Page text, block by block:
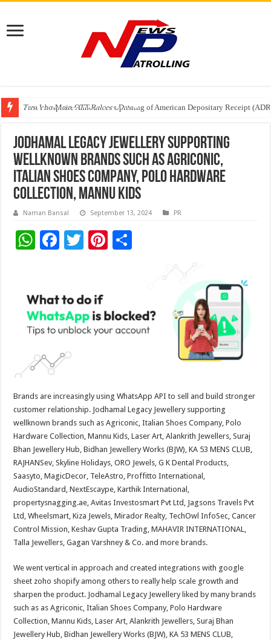
Tere Ishq Mein OTT Release Date
First Phosphate Announces Uplisting of American Depositary Receipt
PFRDA Conducts Outreach Event on StAR NPS & National Pension
Jodhamal Legacy Jewellery supporting
wellknown brands such as Agriconic,
Italian Shoes Company, Polo Hardware
Collection, Mannu Kids
Naman Bansal September 13, 2024 PR
W
sA
p
p
F
b
o
o
k
T
er
Pi
t
Brands are increasingly using WhatsApp API to sell and build stronger
customer relationship. Jodhamal Legacy Jewellery supporting
wellknown brands such as Agriconic, Italian Shoes Company, Polo
Hardware Collection, Mannu Kids, Laser Art, Alankrith Jewellers, Suraj
Bhan Jewellery Hub, Bidhan Jewellery Works (BJW), KA 53 MENS CLUB,
RAJHANSev, Skyline Holidays, ORO Jewels, G K Dental Products,
Saasyto, MagicDecor, TeleAstro, Proffitto International,
AudioStandard, NextEscaype, Karthik International,
propertysnagging.ae, Avitas Investosmart Pvt Ltd, Jagsons Travels Pvt
Ltd, Wheelsmart, Kiza Jewels, Mirador Realty, TechOwl InfoSec, Cancer
Control Mission, Keshav Gupta Trading, MAHAVIR INTERNATIONAL,
Talla Jewellers, Gagan Varshney & Co. and more brands.
We went vertical in approach and created integrations with google
sheet zoho shopify among others to really help scale growth and
sharpen the product. Jodhamal Legacy Jewellery liked by many brands
such as as Agriconic, Italian Shoes Company, Polo Hardware
Collection, Mannu Kids, Laser Art, Alankrith Jewellers, Suraj Bhan
Jewellery Hub, Bidhan Jewellery Works (BJW), KA 53 MENS CLUB,